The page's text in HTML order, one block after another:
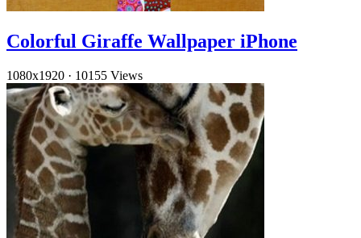
Colorful Giraffe Wallpaper iPhone
1080x1920 · 10155 Views